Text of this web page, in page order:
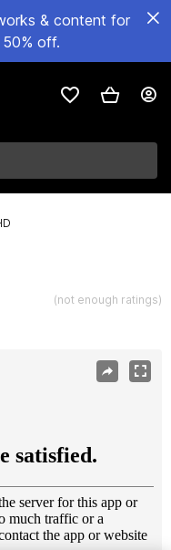
& content for
off.
(not enough ratings)